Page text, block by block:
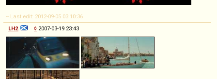
-- Last edit: 2012-09-05 03:10:36
LH2
◊ 2007-03-19 23:43